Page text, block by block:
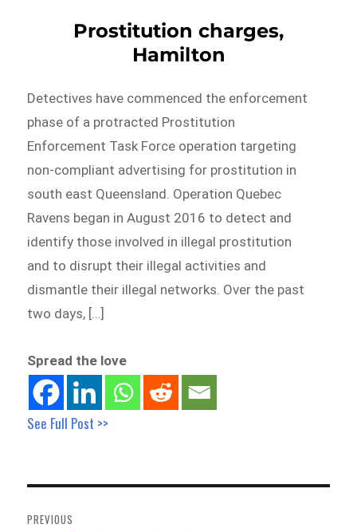
Prostitution charges,
Hamilton
Detectives have commenced the enforcement
phase of a protracted Prostitution
Enforcement Task Force operation targeting
non-compliant advertising for prostitution in
south east Queensland. Operation Quebec
Ravens began in August 2016 to detect and
identify those involved in illegal prostitution
and to disrupt their illegal activities and
dismantle their illegal networks. Over the past
two days, […]
Spread the love
See Full Post >>
navigation
PREVIOUS